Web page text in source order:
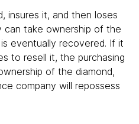
insures it, and then loses
can take ownership of the
eventually recovered. If it
to resell it, the purchasing
of the diamond,
company will repossess